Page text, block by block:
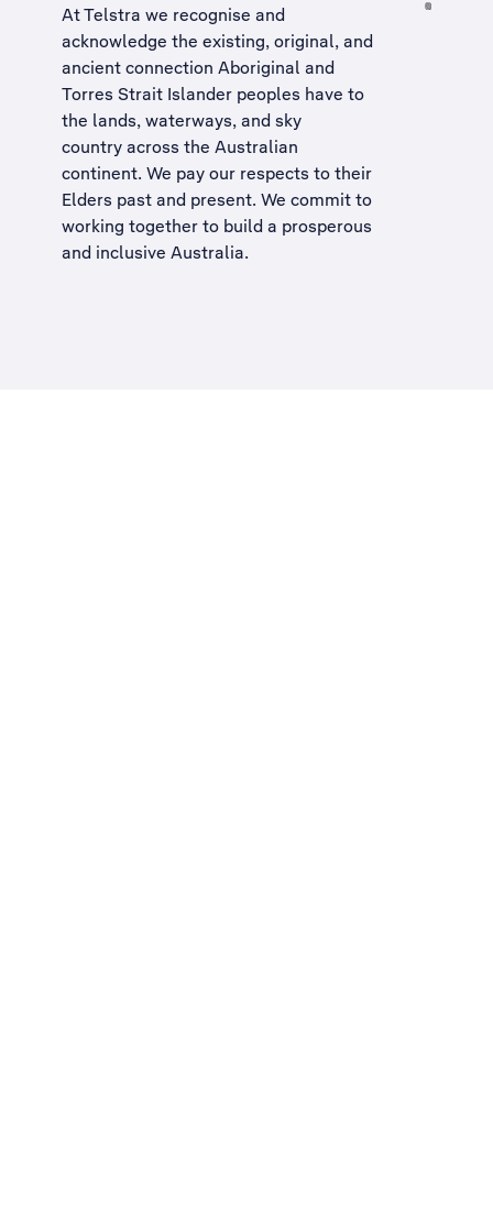
At Telstra we recognise and
acknowledge the existing, original, and
ancient connection Aboriginal and
Torres Strait Islander peoples have to
the lands, waterways, and sky
country across the Australian
continent. We pay our respects to their
Elders past and present. We commit to
working together to build a prosperous
and inclusive Australia.